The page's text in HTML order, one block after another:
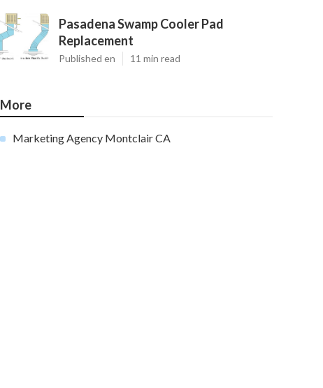
Pasadena Swamp Cooler Pad
Replacement
Published en 11 min read
More
Marketing Agency Montclair CA